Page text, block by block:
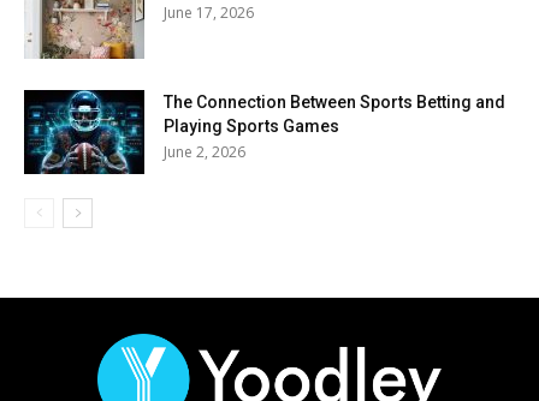
June 17, 2026
The Connection Between Sports Betting and
Playing Sports Games
June 2, 2026